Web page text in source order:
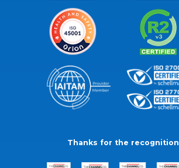
Thanks for the recognition